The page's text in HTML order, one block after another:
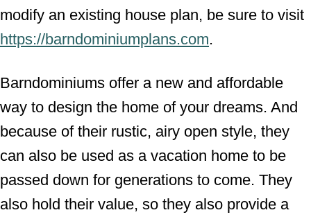
modify an existing house plan, be sure to visit
https://barndominiumplans.com.
Barndominiums offer a new and affordable
way to design the home of your dreams. And
because of their rustic, airy open style, they
can also be used as a vacation home to be
passed down for generations to come. They
also hold their value, so they also provide a